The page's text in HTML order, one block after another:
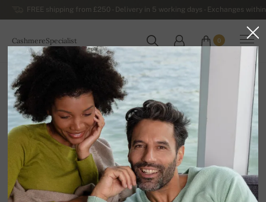
FREE shipping from £250 - Delivery in 5 working days - Exchanges
CashmereSpecialist
WORLDWIDE
0
Home Luxurious Women's Cashmere Sweaters